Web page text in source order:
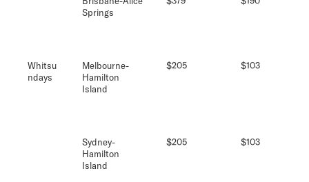
Springs
Whitsu
ndays
Melbourne-
Hamilton
Island
$205 $103
Sydney-
Hamilton
Island
$205 $103